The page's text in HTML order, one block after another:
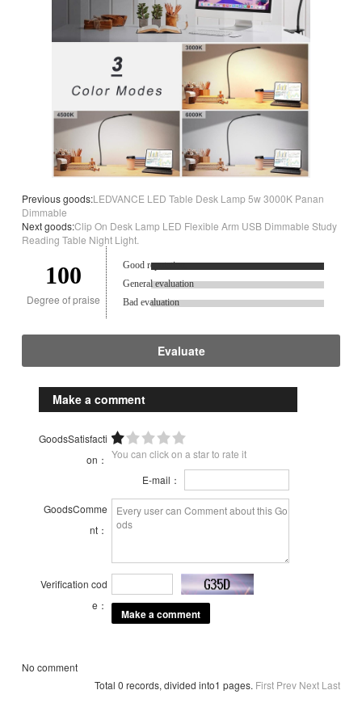
Previous goods:LEDVANCE LED Table Desk Lamp 5w 3000K Panan
Dimmable
Next goods:Clip On Desk Lamp LED Flexible Arm USB Dimmable Study
Reading Table Night Light.
100
Degree of praise
Good reputation.
General evaluation
Bad evaluation
Evaluate
Make a comment
GoodsSatisfacti
on： You can click on a star to rate it
E-mail：
GoodsComme
nt：
Verification cod
e：
No comment
Total 0 records, divided into1 pages. First Prev Next Last